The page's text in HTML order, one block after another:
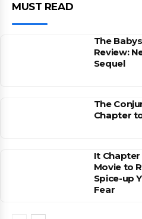
MUST READ
The
Review:
Sequel
The
Chapter
It
Movie to
Spice-up
Fear